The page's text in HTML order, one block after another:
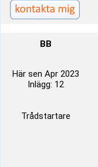
BB
Här sen Apr 2023
Inlägg: 12
Trådstartare